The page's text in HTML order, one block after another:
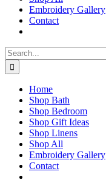
Embroidery Gallery
Contact
Search
for:
Home
Shop Bath
Shop Bedroom
Shop Gift Ideas
Shop Linens
Shop All
Embroidery Gallery
Contact